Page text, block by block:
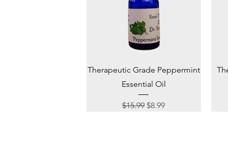
Quick View
Therapeutic Grade Peppermint
Essential Oil
Regular Price
$15.99Sale Price
$8.99